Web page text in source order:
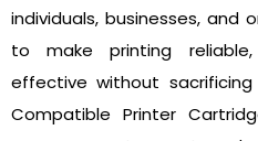
individuals, businesses, and
to make printing
effective without
Compatible Printer